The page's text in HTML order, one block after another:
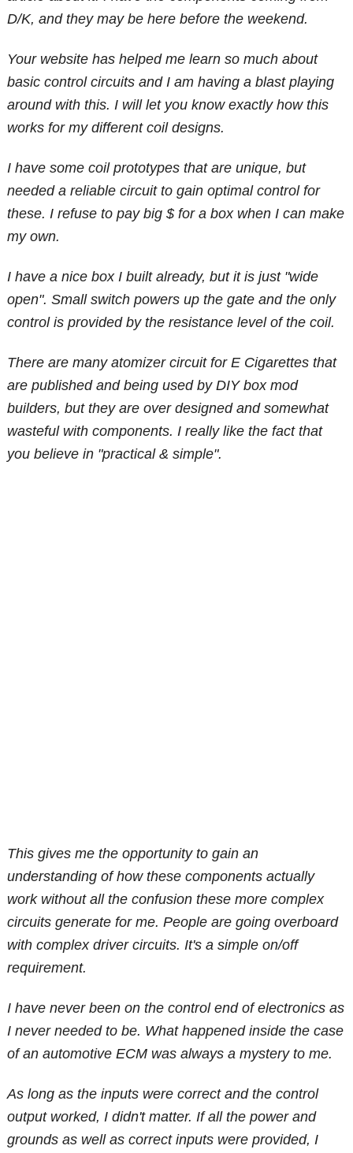
D/K, and they may be here before the weekend.
Your website has helped me learn so much about
basic control circuits and I am having a blast playing
around with this. I will let you know exactly how this
works for my different coil designs.
I have some coil prototypes that are unique, but
needed a reliable circuit to gain optimal control for
these. I refuse to pay big $ for a box when I can make
my own.
I have a nice box I built already, but it is just "wide
open". Small switch powers up the gate and the only
control is provided by the resistance level of the coil.
There are many atomizer circuit for E Cigarettes that
are published and being used by DIY box mod
builders, but they are over designed and somewhat
wasteful with components. I really like the fact that
you believe in "practical & simple".
This gives me the opportunity to gain an
understanding of how these components actually
work without all the confusion these more complex
circuits generate for me. People are going overboard
with complex driver circuits. It's a simple on/off
requirement.
I have never been on the control end of electronics as
I never needed to be. What happened inside the case
of an automotive ECM was always a mystery to me.
As long as the inputs were correct and the control
output worked, I didn't matter. If all the power and
grounds as well as correct inputs were provided, I